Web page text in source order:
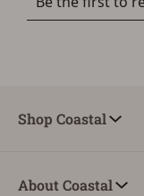
Shop Coastal
About Coastal